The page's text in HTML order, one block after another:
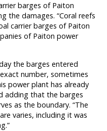
barges of Paiton
the damages. “Coral reefs
carrier barges of Paiton
of Paiton power
the barges entered
number, sometimes
power plant has already
adding that the barges
as the boundary. “The
varies, including it was